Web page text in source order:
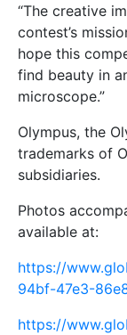
“The creative
contest’s
hope this
find beauty in
microscope.”
Olympus, the
trademarks of
subsidiaries.
Photos
available at:
https://
94bf-47e3-
https://